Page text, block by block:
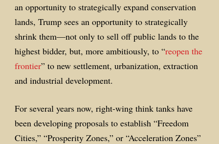
an opportunity to strategically expand conservation
lands, Trump sees an opportunity to strategically
shrink them—not only to sell off public lands to the
highest bidder, but, more ambitiously, to “reopen the
frontier” to new settlement, urbanization, extraction
and industrial development.
For several years now, right-wing think tanks have
been developing proposals to establish “Freedom
Cities,” “Prosperity Zones,” or “Acceleration Zones”